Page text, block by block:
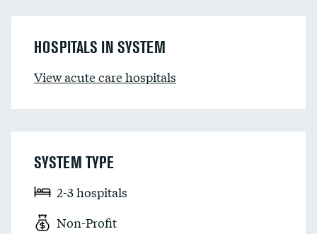
HOSPITALS IN SYSTEM
View acute care hospitals
SYSTEM TYPE
2-3 hospitals
Non-Profit